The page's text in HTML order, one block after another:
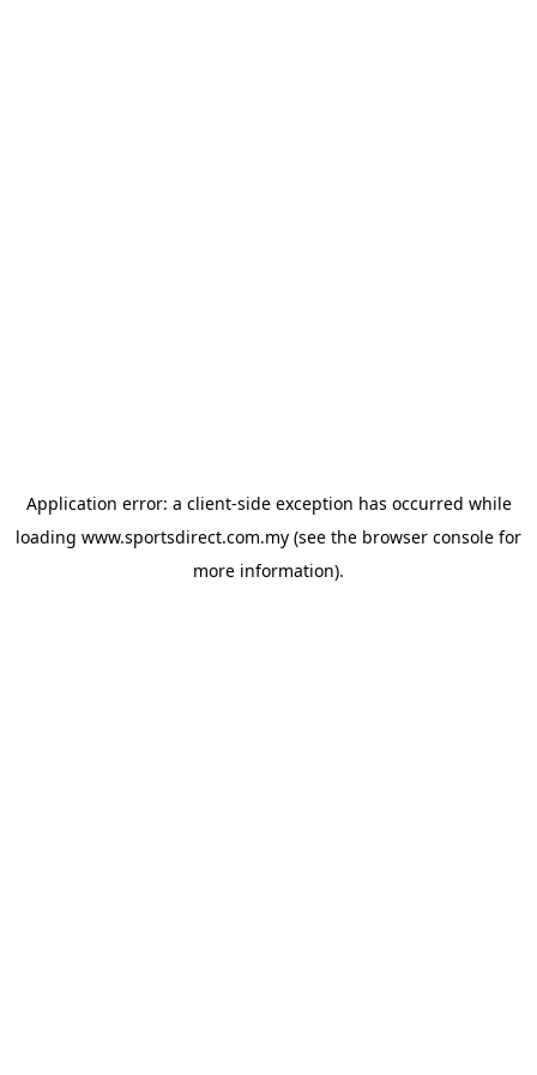
Application error: a client-side exception has occurred while
loading www.sportsdirect.com.my (see the browser console for
more information).